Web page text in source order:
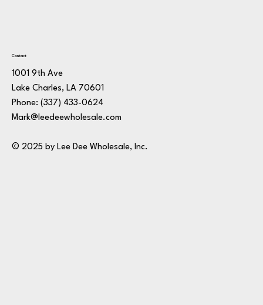
Contact
1001 9th Ave
Lake Charles, LA 70601
Phone: (337) 433-0624
Mark@leedeewholesale.com
© 2025 by Lee Dee Wholesale, Inc.